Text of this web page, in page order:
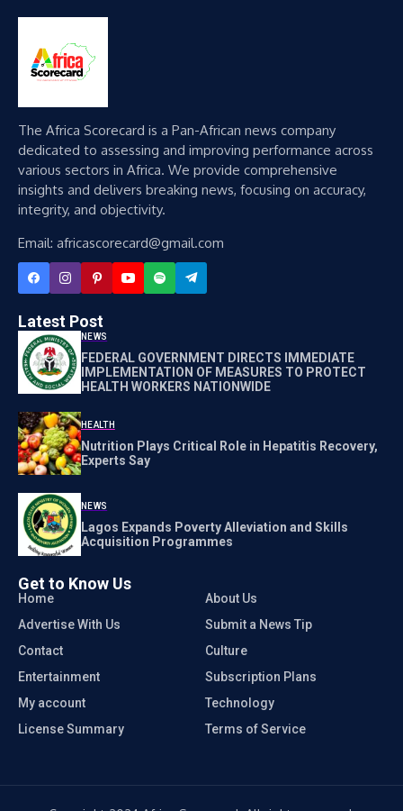
The Africa Scorecard is a Pan-African news company
dedicated to assessing and improving performance across
various sectors in Africa. We provide comprehensive
insights and delivers breaking news, focusing on accuracy,
integrity, and objectivity.
Email: africascorecard@gmail.com
Latest Post
NEWS
FEDERAL GOVERNMENT DIRECTS IMMEDIATE
IMPLEMENTATION OF MEASURES TO PROTECT
HEALTH WORKERS NATIONWIDE
HEALTH
Nutrition Plays Critical Role in Hepatitis Recovery,
Experts Say
NEWS
Lagos Expands Poverty Alleviation and Skills
Acquisition Programmes
Get to Know Us
Home
About Us
Advertise With Us
Submit a News Tip
Contact
Culture
Entertainment
Subscription Plans
My account
Technology
License Summary
Terms of Service